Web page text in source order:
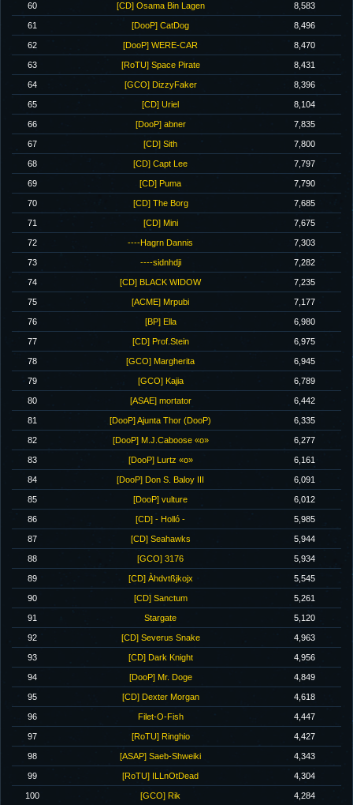
60 [CD] Osama Bin Lagen 8,583
61 [DooP] CatDog 8,496
62 [DooP] WERE-CAR 8,470
63 [RoTU] Space Pirate 8,431
64 [GCO] DizzyFaker 8,396
65 [CD] Uriel 8,104
66 [DooP] abner 7,835
67 [CD] Sith 7,800
68 [CD] Capt Lee 7,797
69 [CD] Puma 7,790
70 [CD] The Borg 7,685
71 [CD] Mini 7,675
72 ----Hagrn Dannis 7,303
73 ----sidnhdji 7,282
74 [CD] BLACK WIDOW 7,235
75 [ACME] Mrpubi 7,177
76 [BP] Ella 6,980
77 [CD] Prof.Stein 6,975
78 [GCO] Margherita 6,945
79 [GCO] Kajia 6,789
80 [ASAE] mortator 6,442
81 [DooP] Ajunta Thor (DooP) 6,335
82 [DooP] M.J.Caboose «o» 6,277
83 [DooP] Lurtz «o» 6,161
84 [DooP] Don S. Baloy III 6,091
85 [DooP] vulture 6,012
86 [CD] - Holló - 5,985
87 [CD] Seahawks 5,944
88 [GCO] 3176 5,934
89 [CD] Àhdvtßjkojx 5,545
90 [CD] Sanctum 5,261
91 Stargate 5,120
92 [CD] Severus Snake 4,963
93 [CD] Dark Knight 4,956
94 [DooP] Mr. Doge 4,849
95 [CD] Dexter Morgan 4,618
96 Filet-O-Fish 4,447
97 [RoTU] Ringhio 4,427
98 [ASAP] Saeb-Shweiki 4,343
99 [RoTU] ILLnOtDead 4,304
100 [GCO] Rik 4,284